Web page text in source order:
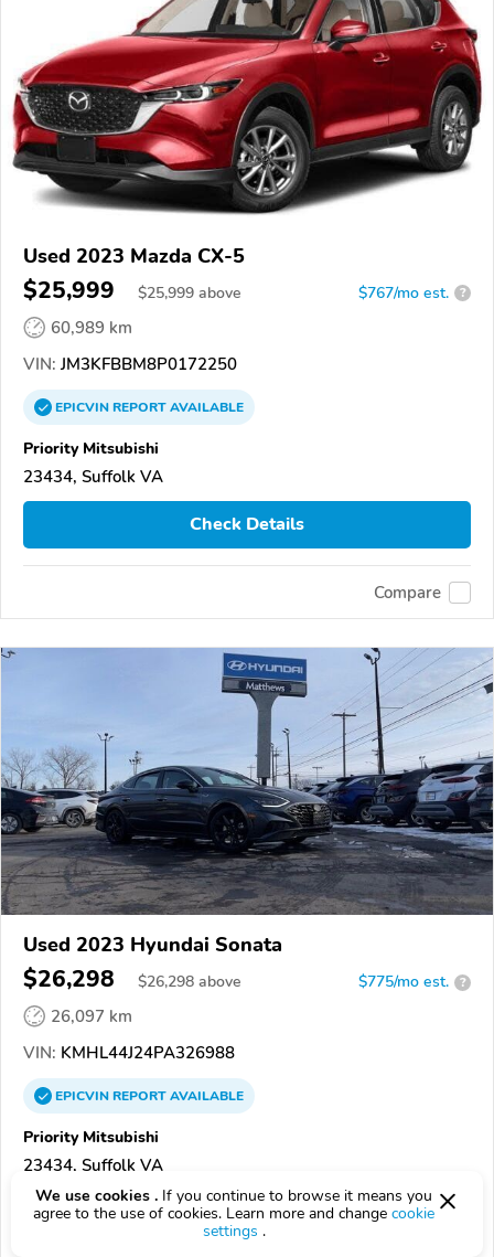
Used 2023 Mazda CX-5
$25,999 $25,999 above $767/mo est. ?
60,989 km
VIN: JM3KFBBM8P0172250
EPICVINREPORTAVAILABLE
Priority Mitsubishi
23434, Suffolk VA
Check Details
Compare
Used 2023 Hyundai Sonata
$26,298 $26,298 above $775/mo est. ?
26,097 km
VIN: KMHL44J24PA326988
EPICVINREPORTAVAILABLE
Priority Mitsubishi
23434, Suffolk VA
Check Details
We use cookies . If you continue to browse it means you
agree to the use of cookies. Learn more and change cookie
settings .